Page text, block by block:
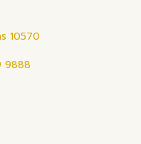
10570
9888